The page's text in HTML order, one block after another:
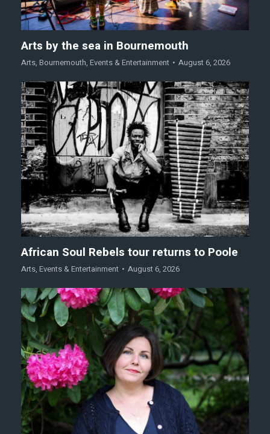
Arts by the sea in Bournemouth
Arts, Bournemouth, Events & Entertainment August 6, 2026
African Soul Rebels tour returns to Poole
Arts, Events & Entertainment August 6, 2026